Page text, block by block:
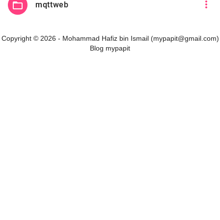
folder_open mqttweb more_vert
Copyright © 2026 - Mohammad Hafiz bin Ismail (mypapit@gmail.com)
Blog mypapit